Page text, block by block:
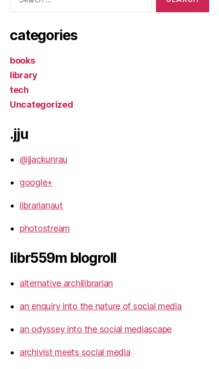
categories
books
library
tech
Uncategorized
.jju
@jjackunrau
google+
librarianaut
photostream
libr559m blogroll
alternative archilibrarian
an enquiry into the nature of social media
an odyssey into the social mediascape
archivist meets social media